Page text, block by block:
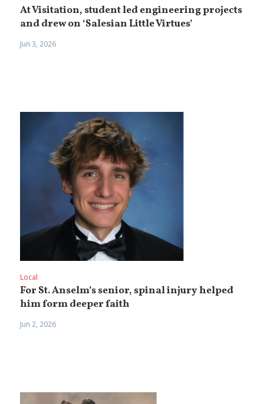
At Visitation, student led engineering projects
and drew on ‘Salesian Little Virtues’
Jun 3, 2026
Local
For St. Anselm’s senior, spinal injury helped
him form deeper faith
Jun 2, 2026